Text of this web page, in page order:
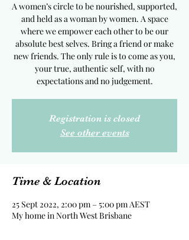
A women’s circle to be nourished, supported,
and held as a woman by women. A space
where we empower each other to be our
absolute best selves. Bring a friend or make
new friends. The only rule is to come as you,
your true, authentic self, with no
expectations and no judgement.
Registration is closed
See other events
Time & Location
25 Sept 2022, 2:00 pm – 5:00 pm AEST
My home in North West Brisbane